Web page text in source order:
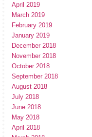
April 2019
March 2019
February 2019
January 2019
December 2018
November 2018
October 2018
September 2018
August 2018
July 2018
June 2018
May 2018
April 2018